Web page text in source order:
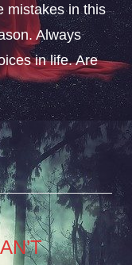
mistakes in this
Always
in life. Are